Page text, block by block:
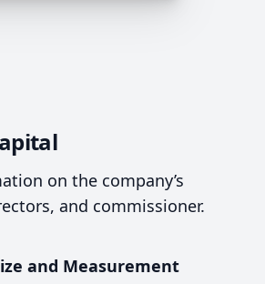
on the company’s
and commissioner.
and Measurement